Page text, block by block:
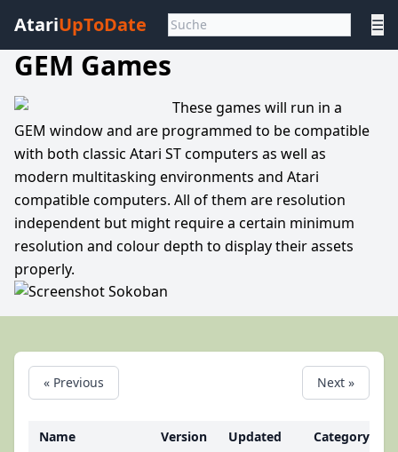
AtariUpToDate ☰
GEM Games
These games will run in a
GEM window and are programmed to be compatible
with both classic Atari ST computers as well as
modern multitasking environments and Atari
compatible computers. All of them are resolution
independent but might require a certain minimum
resolution and colour depth to display their assets
properly.
« Previous Next »
Name Version Updated
Category